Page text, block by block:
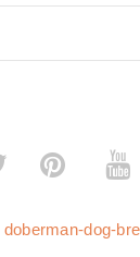
­
doberman-dog-